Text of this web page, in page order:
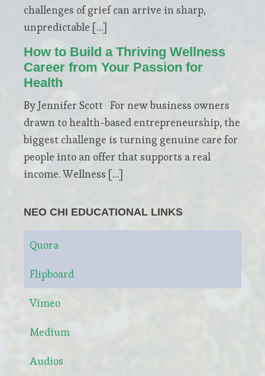
challenges of grief can arrive in sharp,
unpredictable […]
How to Build a Thriving Wellness
Career from Your Passion for
Health
By Jennifer Scott For new business owners
drawn to health-based entrepreneurship, the
biggest challenge is turning genuine care for
people into an offer that supports a real
income. Wellness […]
NEO CHI EDUCATIONAL LINKS
Quora
Flipboard
Vimeo
Medium
Audios